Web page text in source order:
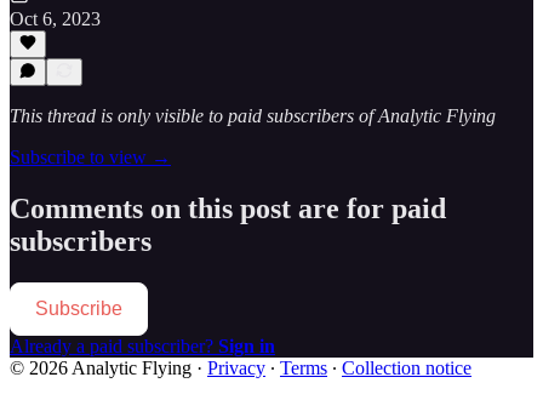
Oct 6, 2023
This thread is only visible to paid subscribers of Analytic Flying
Subscribe to view →
Comments on this post are for paid
subscribers
Subscribe
Already a paid subscriber? Sign in
© 2026 Analytic Flying · Privacy ∙ Terms ∙ Collection notice